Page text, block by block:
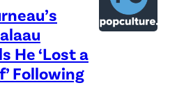
He ‘Lost a
Following